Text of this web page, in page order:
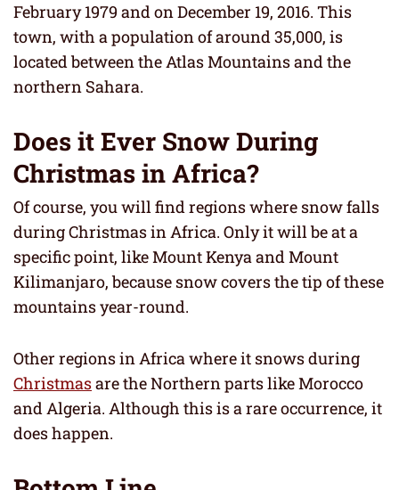
February 1979 and on December 19, 2016. This
town, with a population of around 35,000, is
located between the Atlas Mountains and the
northern Sahara.
Does it Ever Snow During
Christmas in Africa?
Of course, you will find regions where snow falls
during Christmas in Africa. Only it will be at a
specific point, like Mount Kenya and Mount
Kilimanjaro, because snow covers the tip of these
mountains year-round.
Other regions in Africa where it snows during
Christmasare the Northern parts like Morocco
and Algeria. Although this is a rare occurrence, it
does happen.